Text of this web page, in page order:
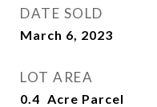
DATE SOLD
March 6, 2023
LOT AREA
0.4